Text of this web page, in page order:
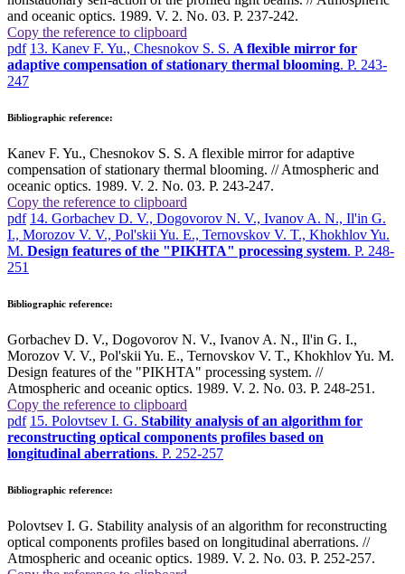
and oceanic optics. 1989. V. 2. No. 03. P. 237-242.
Copy the reference to clipboard
pdf 13. Kanev F. Yu., Chesnokov S. S. A flexible mirror for
adaptive compensation of stationary thermal blooming. P. 243-
247
Bibliographic reference:
Kanev F. Yu., Chesnokov S. S. A flexible mirror for adaptive
compensation of stationary thermal blooming. // Atmospheric and
oceanic optics. 1989. V. 2. No. 03. P. 243-247.
Copy the reference to clipboard
pdf 14. Gorbachev D. V., Dogovorov N. V., Ivanov A. N., Il'in G.
I., Morozov V. V., Pol'skii Yu. E., Ternovskov V. T., Khokhlov Yu.
M. Design features of the "PIKHTA" processing system. P. 248-
251
Bibliographic reference:
Gorbachev D. V., Dogovorov N. V., Ivanov A. N., Il'in G. I.,
Morozov V. V., Pol'skii Yu. E., Ternovskov V. T., Khokhlov Yu. M.
Design features of the "PIKHTA" processing system. //
Atmospheric and oceanic optics. 1989. V. 2. No. 03. P. 248-251.
Copy the reference to clipboard
pdf 15. Polovtsev I. G. Stability analysis of an algorithm for
reconstructing optical components profiles based on
longitudinal aberrations. P. 252-257
Bibliographic reference:
Polovtsev I. G. Stability analysis of an algorithm for reconstructing
optical components profiles based on longitudinal aberrations. //
Atmospheric and oceanic optics. 1989. V. 2. No. 03. P. 252-257.